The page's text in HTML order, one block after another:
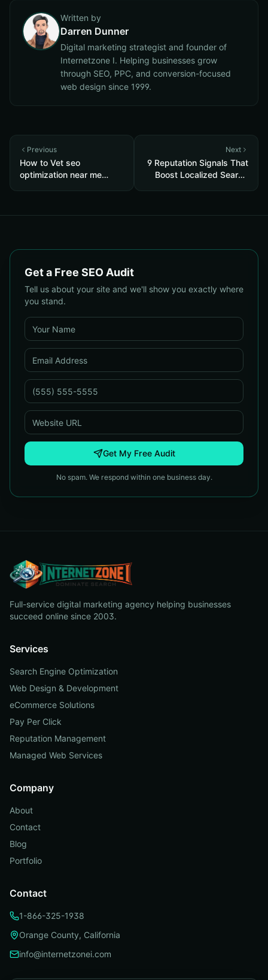
Written by
Darren Dunner
Digital marketing strategist and founder of
Internetzone I. Helping businesses grow
through SEO, PPC, and conversion-focused
web design since 1999.
Previous
How to Vet seo
optimization near me
Next
9 Reputation Signals That
Boost Localized Search
Get a Free SEO Audit
Tell us about your site and we'll show you exactly where
you stand.
Get My Free Audit
No spam. We respond within one business day.
Full-service digital marketing agency helping businesses
succeed online since 2003.
Services
Search Engine Optimization
Web Design & Development
eCommerce Solutions
Pay Per Click
Reputation Management
Managed Web Services
Company
About
Contact
Blog
Portfolio
Contact
1-866-325-1938
Orange County, California
info@internetzonei.com